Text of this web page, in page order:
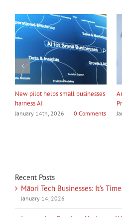
My Taiao Takes Māori Values
Global at Canton Fair
January 14th, 2026 | 0 Comments
Recent Posts
Māori Tech Businesses: It’s
January 14, 2026